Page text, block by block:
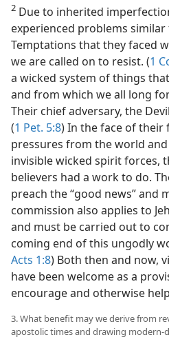
2 Due to inherited
experienced problems similar
Temptations that they faced
we are called on to resist. (1
a wicked system of things
and from which we all long
Their chief adversary, the
(1 Pet. 5:8) In the face of their
pressures from the world
invisible wicked spirit forces,
believers had a work to do.
preach the “good news” and
commission also applies to
and must be carried out to
coming end of this ungodly
Acts 1:8) Both then and now,
have been welcome as a
encourage and otherwise
3. What benefit may we derive from
apostolic times and drawing modern-